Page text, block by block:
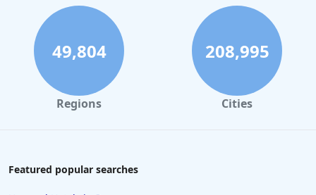
49,804
Regions
208,995
Cities
Featured popular searches